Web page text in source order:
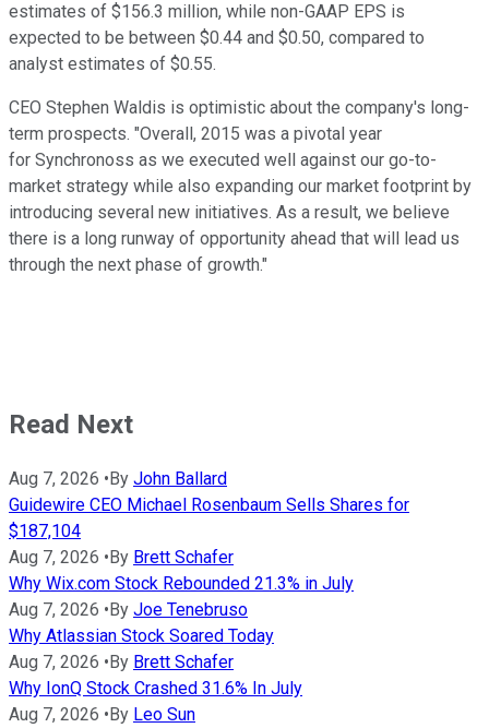
estimates of $156.3 million, while non-GAAP EPS is
expected to be between $0.44 and $0.50, compared to
analyst estimates of $0.55.
CEO Stephen Waldis is optimistic about the company's long-
term prospects. "Overall, 2015 was a pivotal year
for Synchronoss as we executed well against our go-to-
market strategy while also expanding our market footprint by
introducing several new initiatives. As a result, we believe
there is a long runway of opportunity ahead that will lead us
through the next phase of growth."
Read Next
Aug 7, 2026 •By John Ballard
Guidewire CEO Michael Rosenbaum Sells Shares for
$187,104
Aug 7, 2026 •By Brett Schafer
Why Wix.com Stock Rebounded 21.3% in July
Aug 7, 2026 •By Joe Tenebruso
Why Atlassian Stock Soared Today
Aug 7, 2026 •By Brett Schafer
Why IonQ Stock Crashed 31.6% In July
Aug 7, 2026 •By Leo Sun